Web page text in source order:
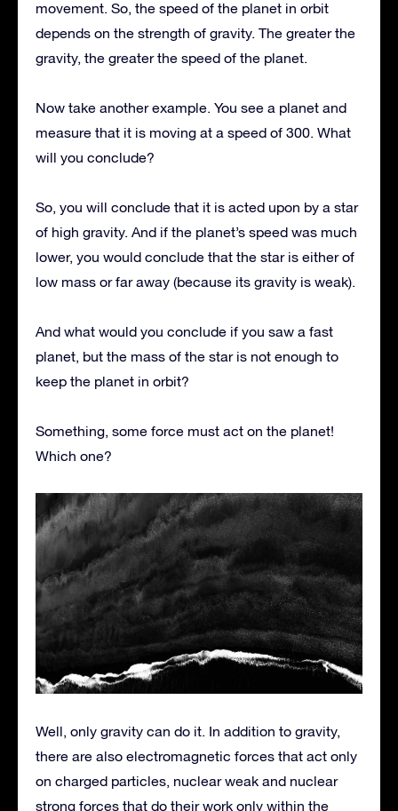
movement. So, the speed of the planet in orbit
depends on the strength of gravity. The greater the
gravity, the greater the speed of the planet.
Now take another example. You see a planet and
measure that it is moving at a speed of 300. What
will you conclude?
So, you will conclude that it is acted upon by a star
of high gravity. And if the planet’s speed was much
lower, you would conclude that the star is either of
low mass or far away (because its gravity is weak).
And what would you conclude if you saw a fast
planet, but the mass of the star is not enough to
keep the planet in orbit?
Something, some force must act on the planet!
Which one?
Well, only gravity can do it. In addition to gravity,
there are also electromagnetic forces that act only
on charged particles, nuclear weak and nuclear
strong forces that do their work only within the